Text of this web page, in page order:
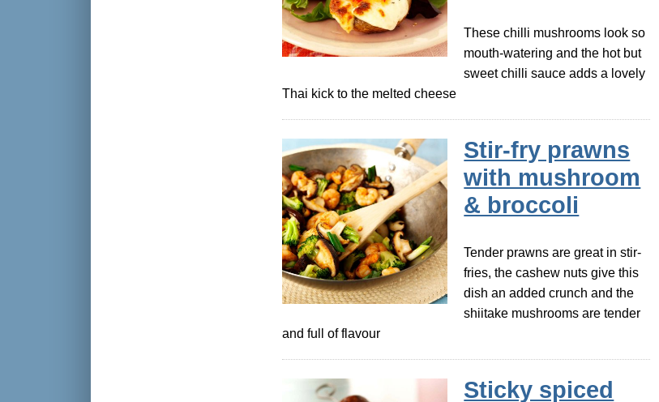
These chilli mushrooms look so
mouth-watering and the hot but
sweet chilli sauce adds a lovely
Thai kick to the melted cheese
Stir-fry prawns
with mushroom
& broccoli
Tender prawns are great in stir-
fries, the cashew nuts give this
dish an added crunch and the
shiitake mushrooms are tender
and full of flavour
Sticky spiced